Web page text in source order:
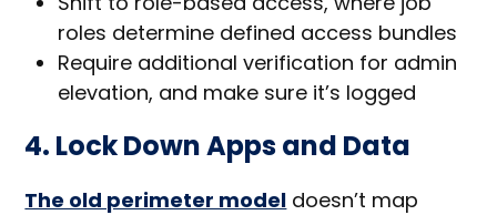
roles determine defined access bundles
Require additional verification for admin
elevation, and make sure it’s logged
4. Lock Down Apps and Data
The old perimeter model doesn’t map